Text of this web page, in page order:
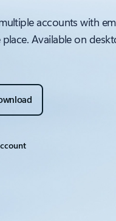
accounts with
Available on